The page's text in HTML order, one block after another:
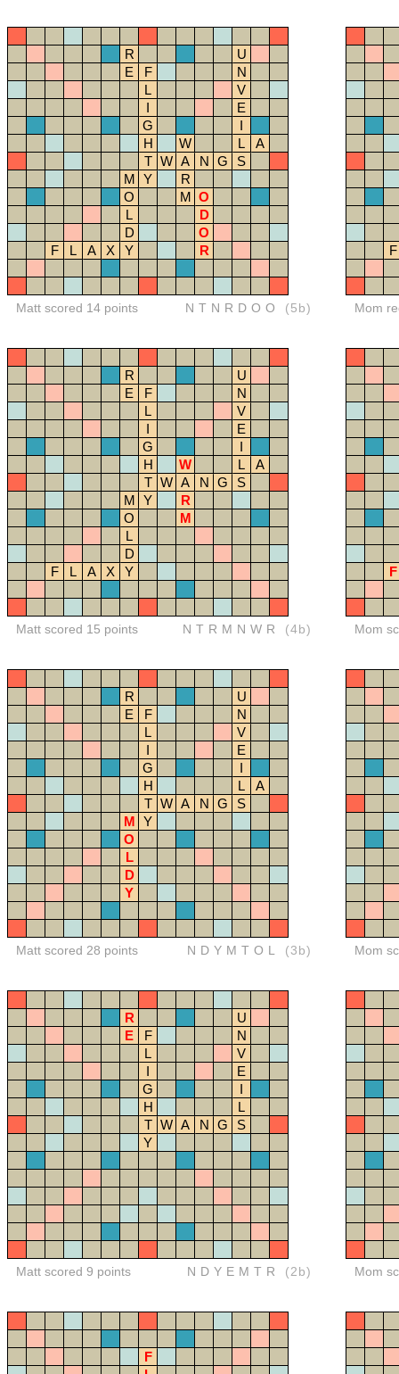
R
U
E
F
N
L
V
I
E
G
I
H
W L
A
T W A N G
S
M Y
R
O
M O
L
D
D
O
F
L A X Y R
Matt scored 14 points NTNRDOO (5b)
F
Mom
R
U
E
F
N
L
V
I
E
G
I
H
W L
A
T W A N G
S
M Y
R
O
M
L
D
F
L A X Y
Matt scored 15 points NTRMNWR (4b)
F
Mom
R
U
E
F
N
L
V
I
E
G
I
H
L
A
T W A N G
S
M Y
O
L
D
Y
Matt scored 28 points NDYMTOL (3b) Mom
R
U
E
F
N
L
V
I
E
G
I
H
L
T W A N G
S
Y
Matt scored 9 points NDYEMTR (2b) Mom
F